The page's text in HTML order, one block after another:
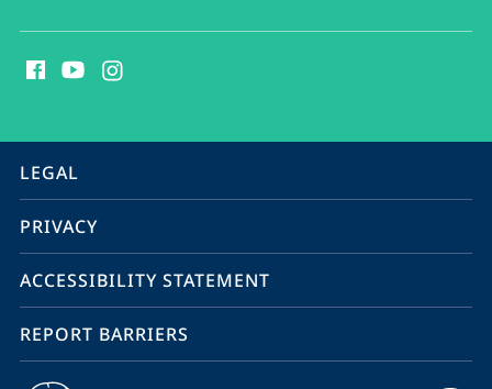
media
information
service
navigation
LEGAL
PRIVACY
ACCESSIBILITY STATEMENT
REPORT BARRIERS